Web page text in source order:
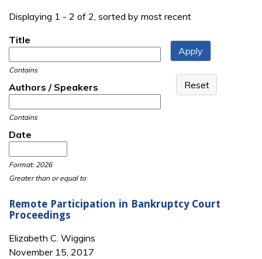
Displaying 1 - 2 of 2, sorted by most recent
Title
Contains
Authors / Speakers
Contains
Date
Format: 2026
Greater than or equal to
Remote Participation in Bankruptcy Court
Proceedings
Elizabeth C. Wiggins
November 15, 2017